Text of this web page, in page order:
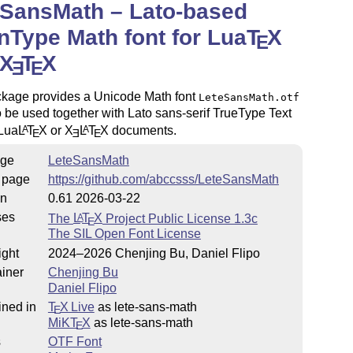
– Lato-based
Math font for LuaTEX
ETEX
provides a Unicode Math font LeteSansMath.otf
be used together with Lato sans-serif TrueType Text
LATEX or XE LATEX documents.
LeteSansMath
https://github.com/abccsss/LeteSansMath
0.61 2026-03-22
The LATEX Project Public License 1.3c
The SIL Open Font License
2024–2026 Chenjing Bu, Daniel Flipo
Chenjing Bu
Daniel Flipo
in
TEX Liveas lete-sans-math
MiKTEX as lete-sans-math
OTF Font